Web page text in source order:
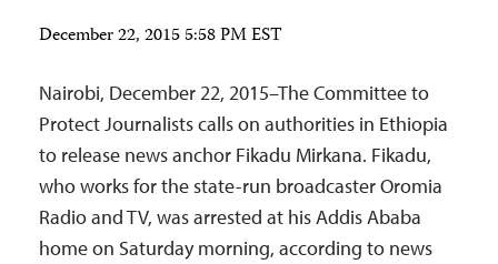
December 22, 2015 5:58 PM EST
Nairobi, December 22, 2015–The Committee to
Protect Journalists calls on authorities in Ethiopia
to release news anchor Fikadu Mirkana. Fikadu,
who works for the state-run broadcaster Oromia
Radio and TV, was arrested at his Addis Ababa
home on Saturday morning, according to news